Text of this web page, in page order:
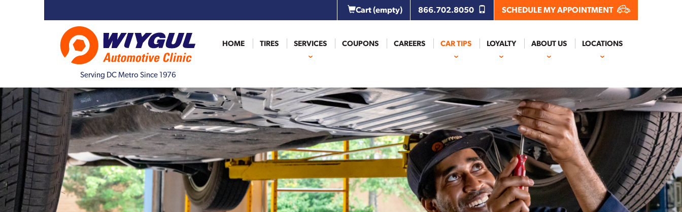
Cart(empty) 866.702.8050 SCHEDULE MY APPOINTMENT
Serving DC Metro Since 1976
HOME TIRES SERVICES COUPONS CAREERS CAR TIPS LOYALTY ABOUT US LOCATIONS